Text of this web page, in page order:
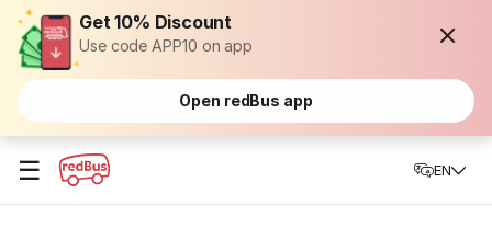
Get 10% Discount
Use code APP10 on app
Open redBus app
☰ EN